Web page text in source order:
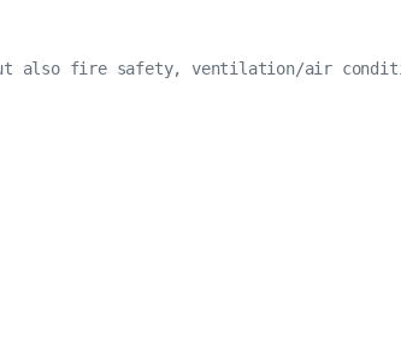
also fire safety, ventilation/air